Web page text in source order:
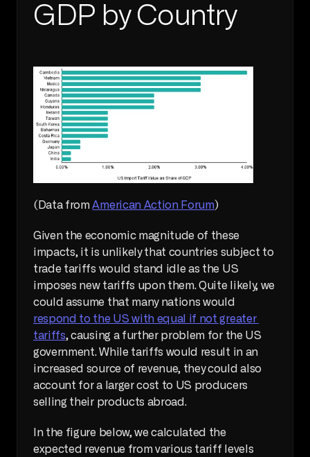
GDP by Country
(Data from American Action Forum)
Given the economic magnitude of these
impacts, it is unlikely that countries subject to
trade tariffs would stand idle as the US
imposes new tariffs upon them. Quite likely, we
respond to the US with equal if not greater
tariffs, causing a further problem for the US
government. While tariffs would result in an
increased source of revenue, they could also
account for a larger cost to US producers
selling their products abroad.
In the figure below, we calculated the
expected revenue from various tariff levels